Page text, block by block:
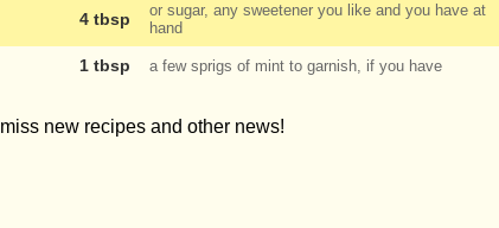
4 tbsp
or sugar, any sweetener you like and you have at
hand
1 tbsp a few sprigs of mint to garnish, if you have
new recipes and other news!